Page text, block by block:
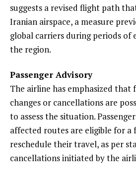
suggests a revised flight path
Iranian airspace, a measure
global carriers during periods of
the region.
Passenger Advisory
The airline has emphasized that
changes or cancellations are
to assess the situation.
affected routes are eligible for
reschedule their travel, as per
cancellations initiated by the